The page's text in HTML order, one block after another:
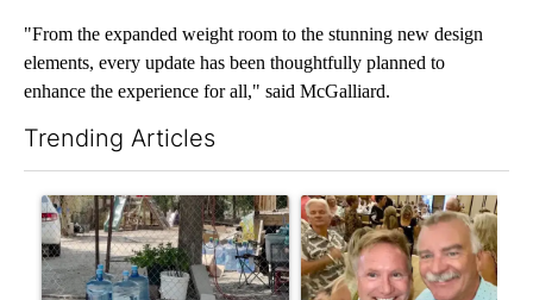
"From the expanded weight room to the stunning new design
elements, every update has been thoughtfully planned to
enhance the experience for all," said McGalliard.
Trending Articles
A trending article titled "Arsenic concerns remain at troubled
A trending article titled